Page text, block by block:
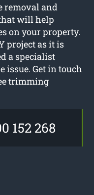
removal and
will help
on your property.
project as it is
a specialist
issue. Get in touch
trimming
152 268